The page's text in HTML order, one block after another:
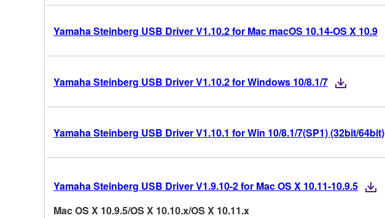
Yamaha Steinberg USB Driver V1.10.2 for Mac macOS 10.14-OS X 10.9
Yamaha Steinberg USB Driver V1.10.2 for Windows 10/8.1/7
Yamaha Steinberg USB Driver V1.10.1 for Win 10/8.1/7(SP1) (32bit/64bit)
Yamaha Steinberg USB Driver V1.9.10-2 for Mac OS X 10.11-10.9.5
Mac OS X 10.9.5/OS X 10.10.x/OS X 10.11.x